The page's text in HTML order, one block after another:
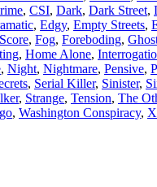
, CSI, Dark, Dark Street,
, Edgy, Empty Streets,
, Fog, Foreboding,
, Home Alone,
, Night, Nightmare, Pensive,
, Serial Killer, Sinister,
, Strange, Tension, The
, Washington Conspiracy,